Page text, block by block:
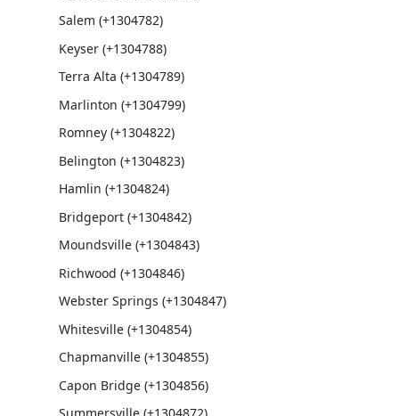
Salem (+1304782)
Keyser (+1304788)
Terra Alta (+1304789)
Marlinton (+1304799)
Romney (+1304822)
Belington (+1304823)
Hamlin (+1304824)
Bridgeport (+1304842)
Moundsville (+1304843)
Richwood (+1304846)
Webster Springs (+1304847)
Whitesville (+1304854)
Chapmanville (+1304855)
Capon Bridge (+1304856)